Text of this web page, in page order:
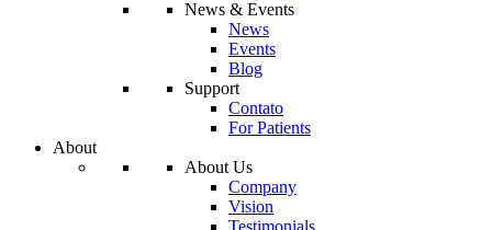
News & Events
News
Events
Blog
Support
Contato
For Patients
About
About Us
Company
Vision
Testimonials